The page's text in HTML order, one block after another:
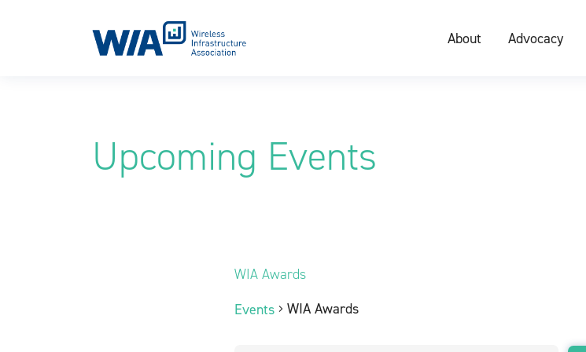
Main Navigation About Advocacy
Upcoming Events
WIA Awards
Events WIA Awards